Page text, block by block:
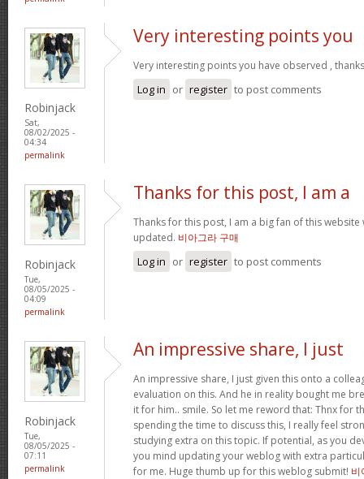
Robinjack
Sat,
08/02/2025 -
04:34
permalink
Very interesting points you
Very interesting points you have observed ,
Log in or register to post comments
Robinjack
Tue,
08/05/2025 -
04:09
permalink
Thanks for this post, I am a
Thanks for this post, I am a big fan of this
updated. 비아그라 구매
Log in or register to post comments
Robinjack
Tue,
08/05/2025 -
07:11
permalink
An impressive share, I just
An impressive share, I just given this onto a
evaluation on this. And he in reality bought me
it for him.. smile. So let me reword that: Thnx for
spending the time to discuss this, I really feel
studying extra on this topic. If potential, as you
you mind updating your weblog with extra
for me. Huge thumb up for this weblog submit! 비